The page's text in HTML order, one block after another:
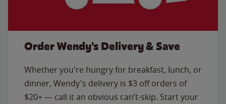
Order Wendy's Delivery & Save
Whether you're hungry for breakfast, lunch, or
dinner, Wendy's delivery is $3 off orders of
$20+ — call it an obvious can’t-skip. Start your